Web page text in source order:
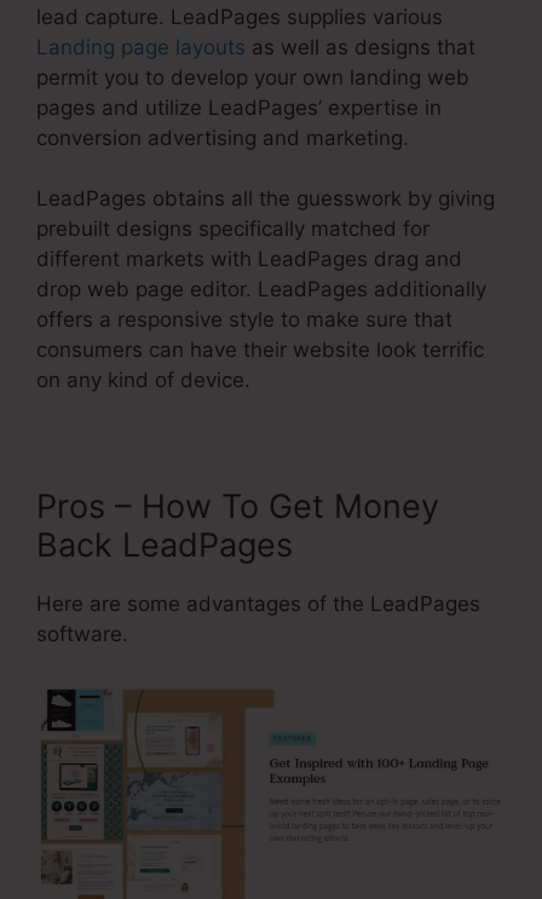
lead capture. LeadPages supplies various
Landing page layouts as well as designs that
permit you to develop your own landing web
pages and utilize LeadPages’ expertise in
conversion advertising and marketing.
LeadPages obtains all the guesswork by giving
prebuilt designs specifically matched for
different markets with LeadPages drag and
drop web page editor. LeadPages additionally
offers a responsive style to make sure that
consumers can have their website look terrific
on any kind of device.
Pros – How To Get Money
Back LeadPages
Here are some advantages of the LeadPages
software.